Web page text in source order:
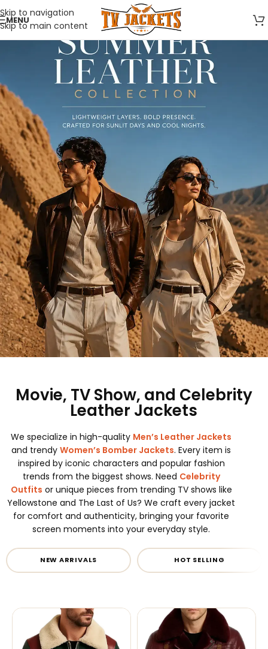
Skip to navigation
Skip to main content
MENU
Movie, TV Show, and Celebrity
Leather Jackets
We specialize in high-quality Men’s Leather Jackets
and trendyWomen’s Bomber Jackets. Every item is
inspired by iconic characters and popular fashion
trends from the biggest shows. Need Celebrity
Outfits or unique pieces from trending TV shows like
Yellowstone and The Last of Us? We craft every jacket
for comfort and authenticity, bringing your favorite
screen moments into your everyday style.
NEW ARRIVALS HOT SELLING